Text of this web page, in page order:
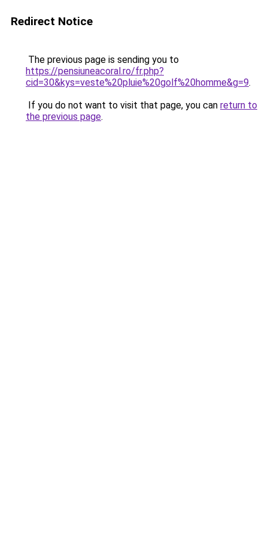
Redirect Notice
The previous page is sending you to
https://pensiuneacoral.ro/fr.php?
cid=30&kys=veste%20pluie%20golf%20homme&g=9.
If you do not want to visit that page, you can return to
the previous page.